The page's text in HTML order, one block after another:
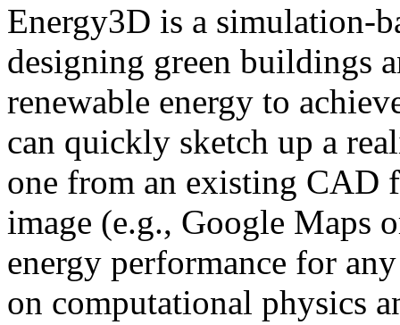
Energy3D is a simulation-
designing green buildings
renewable energy to
can quickly sketch up a
one from an existing CAD
image (e.g., Google Maps
energy performance for
on computational physics